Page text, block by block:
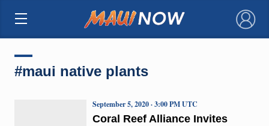
×
#maui native plants
Coral Reef Alliance Invites
September 5, 2020 · 3:00 PM UTC